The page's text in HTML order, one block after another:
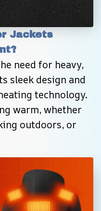
Jackets
need for heavy,
sleek design and
technology.
warm, whether
outdoors, or